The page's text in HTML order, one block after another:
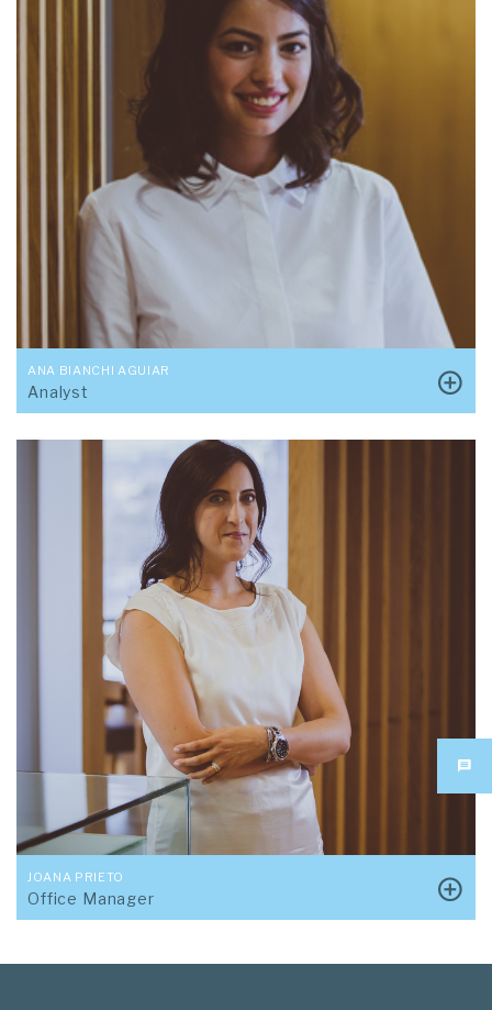
ANA BIANCHI AGUIAR
Analyst
JOANA PRIETO
Office Manager